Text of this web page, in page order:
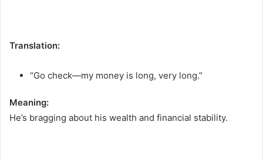
Translation:
“Go check—my money is long, very long.”
Meaning:
He’s bragging about his wealth and financial stability.